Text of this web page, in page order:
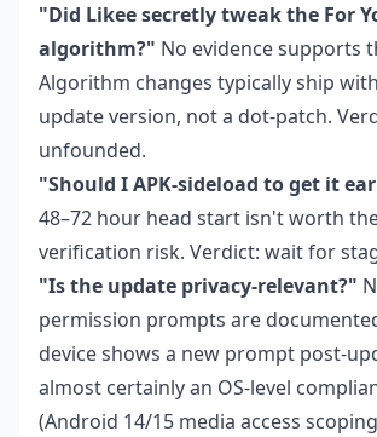
"Did Likee secretly tweak the For
algorithm?" No evidence supports
Algorithm changes typically ship
update version, not a dot-patch.
unfounded.
"Should I APK-sideload to get it
48–72 hour head start isn't worth
verification risk. Verdict: wait for
"Is the update privacy-relevant?"
permission prompts are
device shows a new prompt post-
almost certainly an OS-level
(Android 14/15 media access